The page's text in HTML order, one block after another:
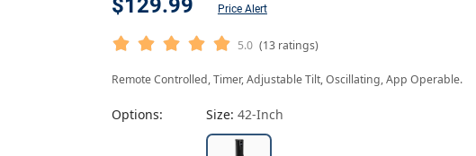
Price Alert
5.0 (13 ratings)
Remote Controlled, Timer, Adjustable Tilt, Oscillating, App Operable.
Options: Size: 42-Inch